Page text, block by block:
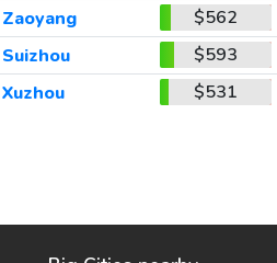
Zaoyang
$562
Suizhou
$593
Xuzhou $531